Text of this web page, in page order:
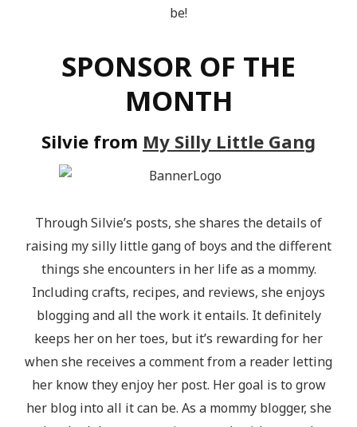
be!
SPONSOR OF THE
MONTH
Silvie from My Silly Little Gang
Through Silvie’s posts, she shares the details of
raising my silly little gang of boys and the different
things she encounters in her life as a mommy.
Including crafts, recipes, and reviews, she enjoys
blogging and all the work it entails. It definitely
keeps her on her toes, but it’s rewarding for her
when she receives a comment from a reader letting
her know they enjoy her post. Her goal is to grow
her blog into all it can be. As a mommy blogger, she